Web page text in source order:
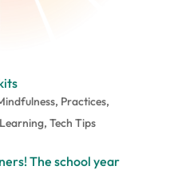
, Practices,
, Tech Tips
The school year